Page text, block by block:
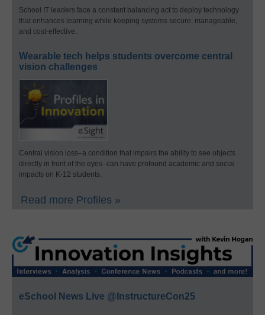
School IT leaders face a constant balancing act to deploy technology
that enhances learning while keeping systems secure, manageable,
and cost-effective.
Wearable tech helps students overcome central
vision challenges
Central vision loss–a condition that impairs the ability to see objects
directly in front of the eyes–can have profound academic and social
impacts on K-12 students.
Read more Profiles »
eSchool News Live @InstructureCon25